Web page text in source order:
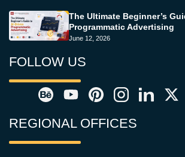
The Ultimate Beginner’s
Programmatic Advertising
June 12, 2026
FOLLOW US
REGIONAL OFFICES